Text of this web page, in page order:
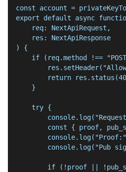
const account =
export default async
    req: NextApiRequest,
    res: NextApiResponse
) {
if (req.method !==
return
    }
    try {
const { proof,
console.log("Pub
if (!proof ||